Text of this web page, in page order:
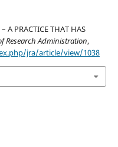
A PRACTICE THAT HAS
Research Administration,
jra/article/view/1038